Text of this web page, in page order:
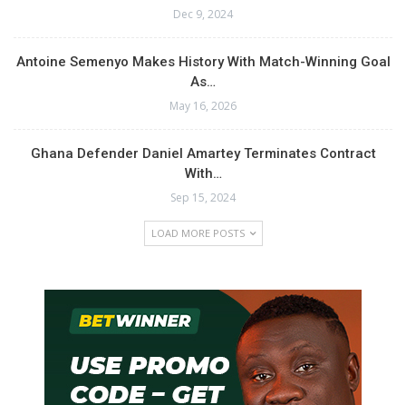
Dec 9, 2024
Antoine Semenyo Makes History With Match-Winning Goal
As…
May 16, 2026
Ghana Defender Daniel Amartey Terminates Contract
With…
Sep 15, 2024
LOAD MORE POSTS